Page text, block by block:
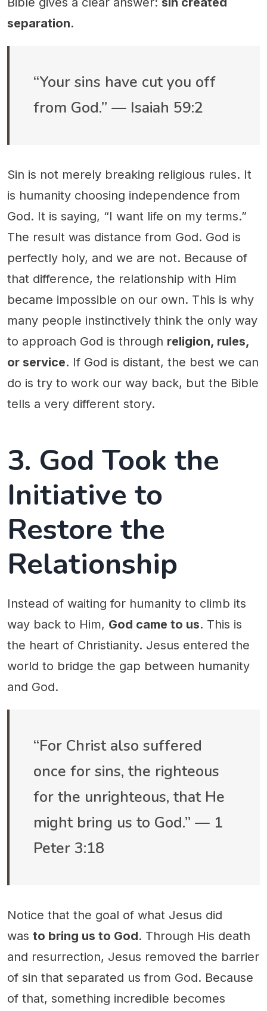
separation.
“Your sins have cut you off
from God.” — Isaiah 59:2
Sin is not merely breaking religious rules. It
is humanity choosing independence from
God. It is saying, “I want life on my terms.”
The result was distance from God. God is
perfectly holy, and we are not. Because of
that difference, the relationship with Him
became impossible on our own. This is why
many people instinctively think the only way
to approach God is through religion, rules,
or service. If God is distant, the best we can
do is try to work our way back, but the Bible
tells a very different story.
3. God Took the
Initiative to
Restore the
Relationship
Instead of waiting for humanity to climb its
way back to Him, God came to us. This is
the heart of Christianity. Jesus entered the
world to bridge the gap between humanity
and God.
“For Christ also suffered
once for sins, the righteous
for the unrighteous, that He
might bring us to God.” — 1
Peter 3:18
Notice that the goal of what Jesus did
was to bring us to God. Through His death
and resurrection, Jesus removed the barrier
of sin that separated us from God. Because
of that, something incredible becomes